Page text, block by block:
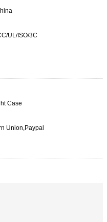
UL/ISO/3C
Case
Union,Paypal